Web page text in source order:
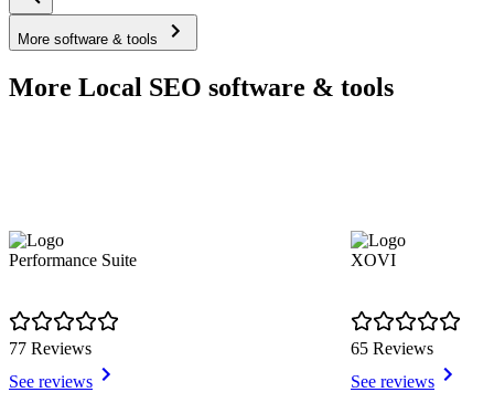
More software & tools
More Local SEO software & tools
Performance Suite
77 Reviews
See reviews
XOVI
65 Reviews
See reviews